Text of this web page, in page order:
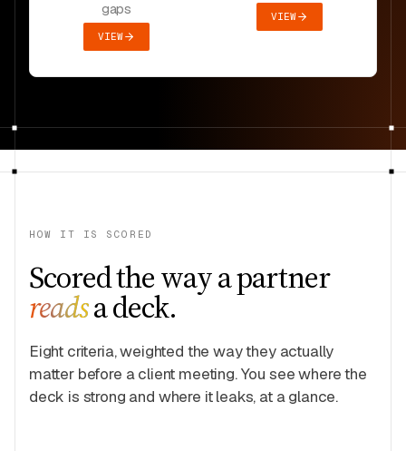
gaps
VIEW
VIEW
HOW IT IS SCORED
Scored the way a partner
readsa deck.
Eight criteria, weighted the way they actually
matter before a client meeting. You see where the
deck is strong and where it leaks, at a glance.